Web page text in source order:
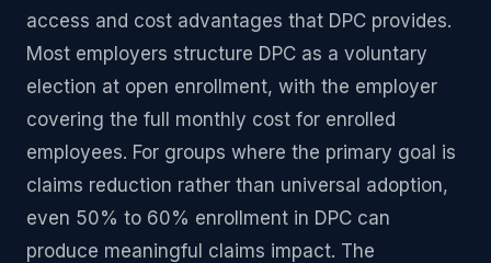
access and cost advantages that DPC provides.
Most employers structure DPC as a voluntary
election at open enrollment, with the employer
covering the full monthly cost for enrolled
employees. For groups where the primary goal is
claims reduction rather than universal adoption,
even 50% to 60% enrollment in DPC can
produce meaningful claims impact. The